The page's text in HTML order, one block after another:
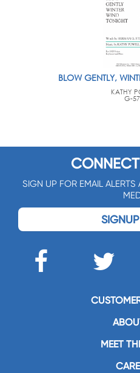
BLOW GENTLY,
KATHY
G-
SIGN UP FOR EMAIL
MEET